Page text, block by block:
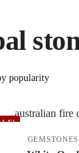
GEMSTONES